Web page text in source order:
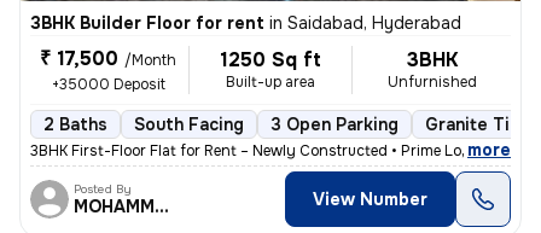
3BHK Builder Floor for rent in Saidabad, Hyderabad
₹ 17,500 /Month
+35000 Deposit
1250 Sq ft
Built-up area
3BHK
Unfurnished
2 Baths South Facing 3 Open Parking Granite Tiles
3BHK First-Floor Flat for Rent – Newly Constructed • Prime Location •
, more
Posted By
MOHAMMED View Number